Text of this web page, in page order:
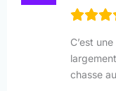
C’est
chasse